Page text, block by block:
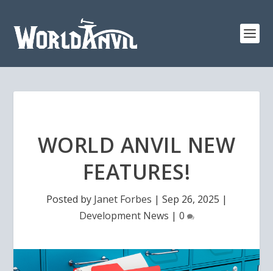
WORLD ANVIL NEW
FEATURES!
Posted by Janet Forbes | Sep 26, 2025 |
Development News | 0